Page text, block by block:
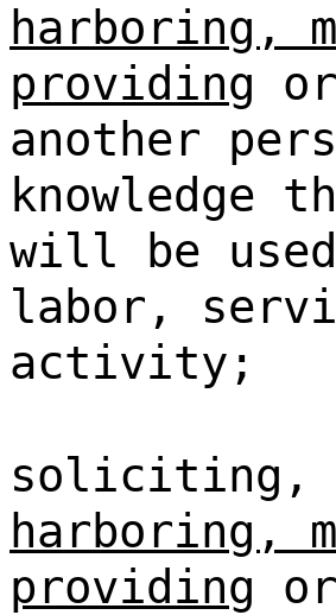
harboring,
providing
another
knowledge
will be
labor,
activity;
soliciting,
harboring,
providing